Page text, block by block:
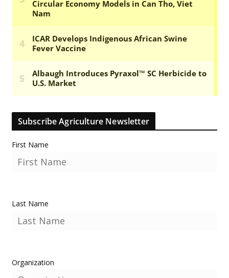
Subscribe Agriculture Newsletter
First Name
Last Name
Organization